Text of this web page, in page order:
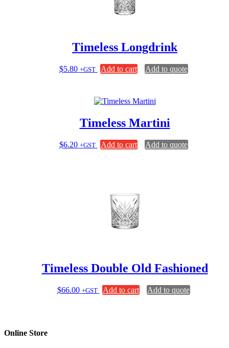
page
Timeless Longdrink
$5.80 +GST Add to cart Add to quote
Timeless Martini
$6.20 +GST Add to cart Add to quote
Timeless Double Old Fashioned
$66.00 +GST Add to cart Add to quote
Online Store